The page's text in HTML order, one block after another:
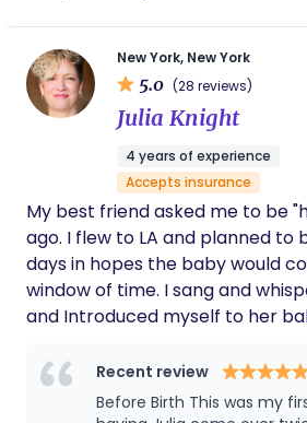
stuck in New York City in early
little bug called "Covid-19" that
borders all around the world... I
my best friend for the birth of
midst of Covid protocols. I never
imagined how much I would fall
birthwork here in the United
greatest honor to walk alongside
grow and change (in whatever
providing unbiased &
and pivotal moments.
New York, New York
5.0 (28 reviews)
Julia Knight
4 years of experience
Accepts insurance
My best friend asked me to be
ago. I flew to LA and planned to
days in hopes the baby would
window of time. I sang and
and Introduced myself to her
through the experience. She
chose a home birth which
Recent review
Before Birth This was my first pregnancy, and